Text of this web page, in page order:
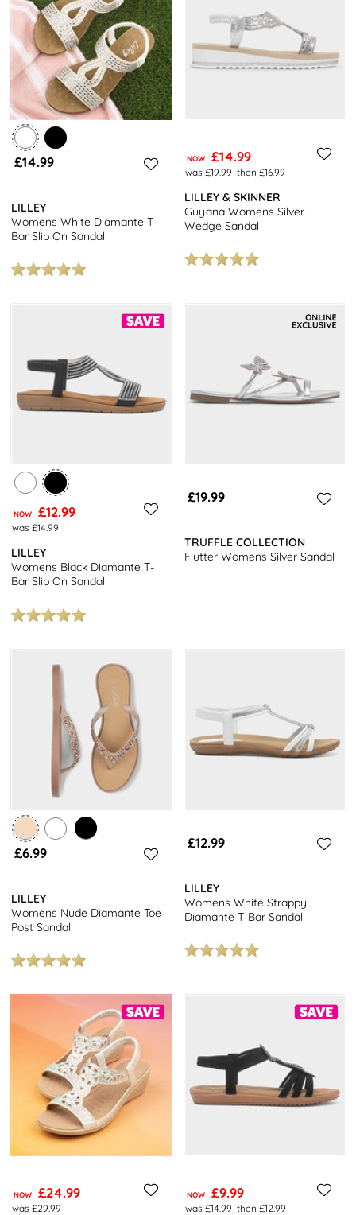
£14.99
LILLEY
Womens White Diamante T-
Bar Slip On Sandal
NOW £14.99
was £19.99 then £16.99
LILLEY & SKINNER
Guyana Womens Silver
Wedge Sandal
NOW £12.99
was £14.99
LILLEY
Womens Black Diamante T-
Bar Slip On Sandal
£19.99
TRUFFLE COLLECTION
Flutter Womens Silver Sandal
£6.99
LILLEY
Womens Nude Diamante Toe
Post Sandal
£12.99
LILLEY
Womens White Strappy
Diamante T-Bar Sandal
NOW £24.99
was £29.99
NOW £9.99
was £14.99 then £12.99